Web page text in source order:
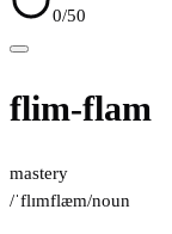
0/50
flim-flam
mastery
/ˈflɪmflæm/noun